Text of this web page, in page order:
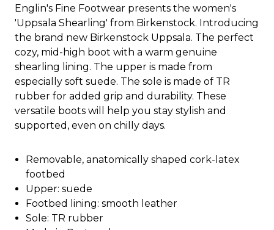
Englin's Fine Footwear presents the women's
'Uppsala Shearling' from Birkenstock. Introducing
the brand new Birkenstock Uppsala. The perfect
cozy, mid-high boot with a warm genuine
shearling lining. The upper is made from
especially soft suede. The sole is made of TR
rubber for added grip and durability. These
versatile boots will help you stay stylish and
supported, even on chilly days.
Removable, anatomically shaped cork-latex
footbed
Upper: suede
Footbed lining: smooth leather
Sole: TR rubber